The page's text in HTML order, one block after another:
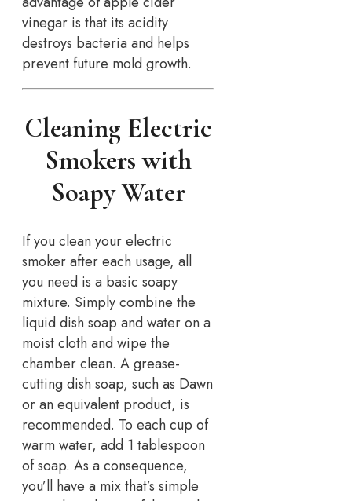
vinegar is that its acidity
destroys bacteria and helps
prevent future mold growth.
Cleaning Electric
Smokers with
Soapy Water
If you clean your electric
smoker after each usage, all
you need is a basic soapy
mixture. Simply combine the
liquid dish soap and water on a
moist cloth and wipe the
chamber clean. A grease-
cutting dish soap, such as Dawn
or an equivalent product, is
recommended. To each cup of
warm water, add 1 tablespoon
of soap. As a consequence,
you’ll have a mix that’s simple